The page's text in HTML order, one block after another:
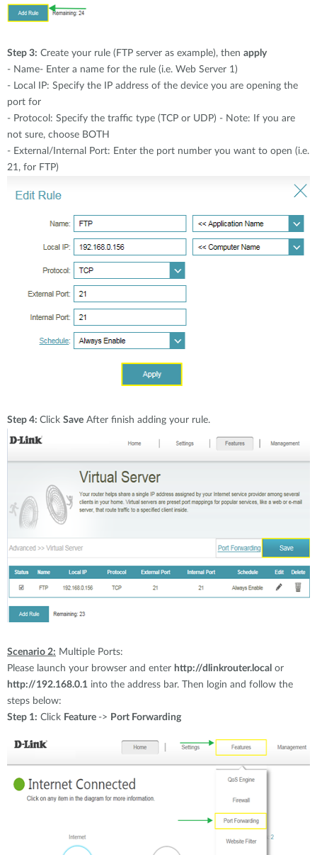
Step 3: Create your rule (FTP server as example), then apply
- Name- Enter a name for the rule (i.e. Web Server 1)
- Local IP: Specify the IP address of the device you are opening the
port for
- Protocol: Specify the traffic type (TCP or UDP) - Note: If you are
not sure, choose BOTH
- External/Internal Port: Enter the port number you want to open (i.e.
21, for FTP)
Step 4: Click Save After finish adding your rule.
Scenario 2: Multiple Ports:
Please launch your browser and enter http://dlinkrouter.local or
http://192.168.0.1 into the address bar. Then login and follow the
steps below:
Step 1: Click Feature -> Port Forwarding